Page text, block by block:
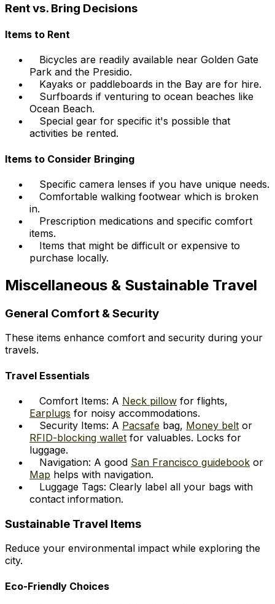
Rent vs. Bring Decisions
Items to Rent
Bicycles are readily available near Golden Gate
Park and the Presidio.
Kayaks or paddleboards in the Bay are for hire.
Surfboards if venturing to ocean beaches like
Ocean Beach.
Special gear for specific it's possible that
activities be rented.
Items to Consider Bringing
Specific camera lenses if you have unique needs.
Comfortable walking footwear which is broken
in.
Prescription medications and specific comfort
items.
Items that might be difficult or expensive to
purchase locally.
Miscellaneous & Sustainable Travel
General Comfort & Security
These items enhance comfort and security during your
travels.
Travel Essentials
Comfort Items: A Neck pillow for flights,
Earplugs for noisy accommodations.
Security Items: A Pacsafe bag, Money belt or
RFID-blocking wallet for valuables. Locks for
luggage.
Navigation: A good San Francisco guidebook or
Map helps with navigation.
Luggage Tags: Clearly label all your bags with
contact information.
Sustainable Travel Items
Reduce your environmental impact while exploring the
city.
Eco-Friendly Choices